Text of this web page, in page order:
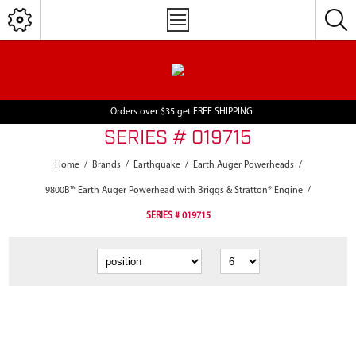
Orders over $35 get FREE SHIPPING
SERIES # 019715
Home / Brands / Earthquake / Earth Auger Powerheads /
9800B™ Earth Auger Powerhead with Briggs & Stratton® Engine /
SERIES # 019715